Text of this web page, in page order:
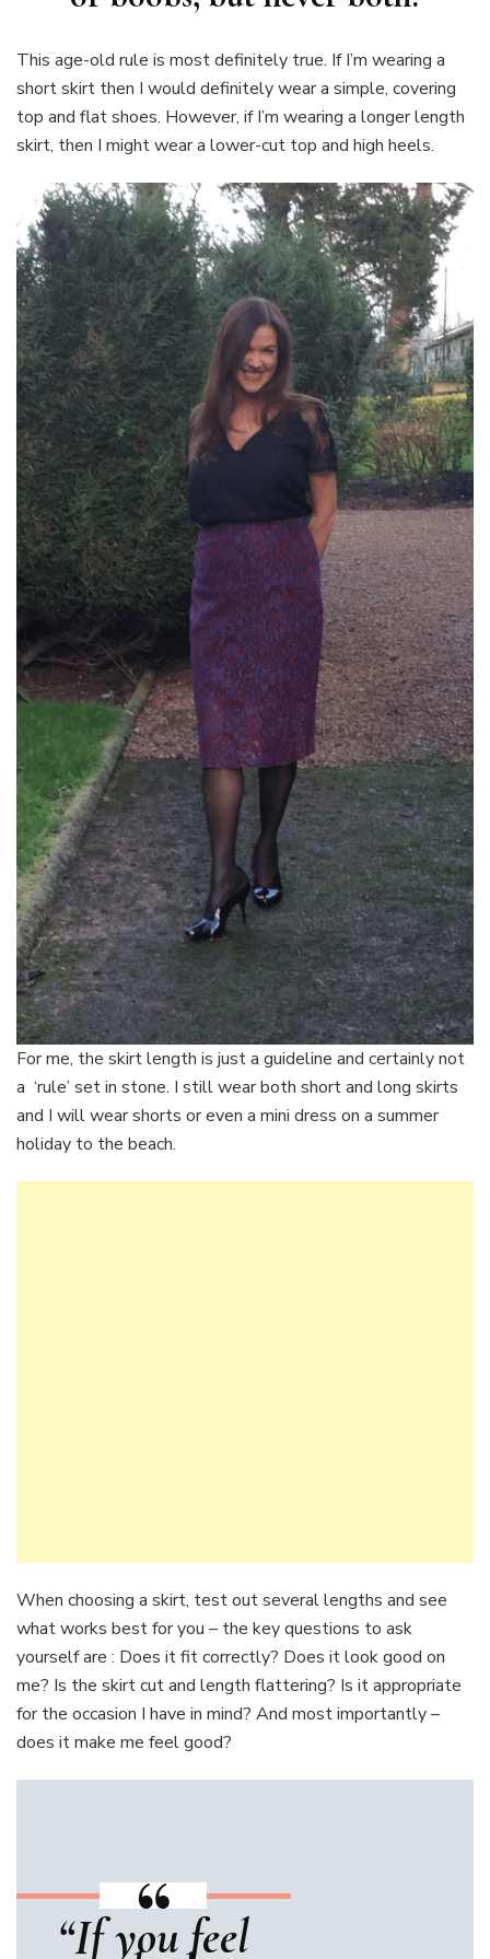
This age-old rule is most definitely true. If I’m wearing a
short skirt then I would definitely wear a simple, covering
top and flat shoes. However, if I’m wearing a longer length
skirt, then I might wear a lower-cut top and high heels.
For me, the skirt length is just a guideline and certainly not
a ‘rule’ set in stone. I still wear both short and long skirts
and I will wear shorts or even a mini dress on a summer
holiday to the beach.
When choosing a skirt, test out several lengths and see
what works best for you – the key questions to ask
yourself are : Does it fit correctly? Does it look good on
me? Is the skirt cut and length flattering? Is it appropriate
for the occasion I have in mind? And most importantly –
does it make me feel good?
“If you feel